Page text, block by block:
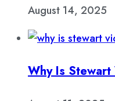
August 14, 2025
Why Is